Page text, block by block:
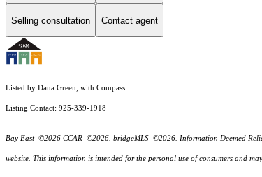
Selling consultation Contact agent
Listed by Dana Green, with Compass
Listing Contact: 925-339-1918
Bay East ©2026 CCAR ©2026. bridgeMLS ©2026. Information Deemed
website. This information is intended for the personal use of consumers and